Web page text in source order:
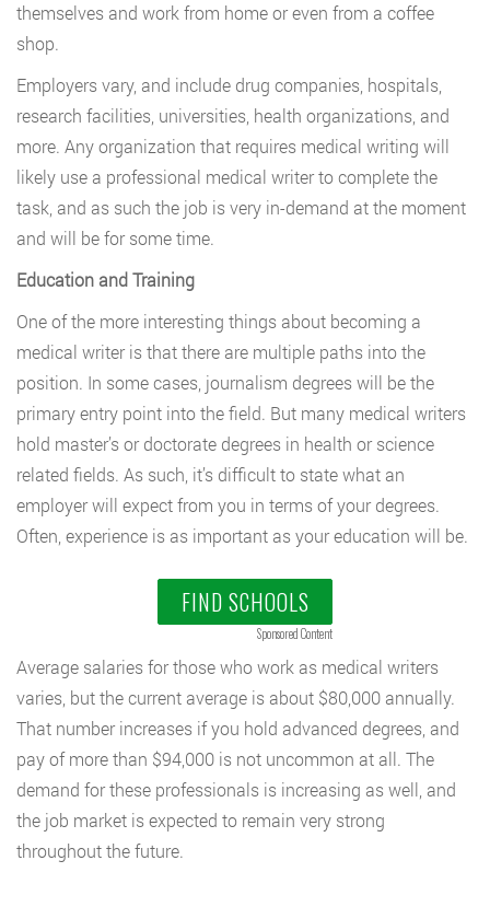
themselves and work from home or even from a coffee
shop.
Employers vary, and include drug companies, hospitals,
research facilities, universities, health organizations, and
more. Any organization that requires medical writing will
likely use a professional medical writer to complete the
task, and as such the job is very in-demand at the moment
and will be for some time.
Education and Training
One of the more interesting things about becoming a
medical writer is that there are multiple paths into the
position. In some cases, journalism degrees will be the
primary entry point into the field. But many medical writers
hold master’s or doctorate degrees in health or science
related fields. As such, it’s difficult to state what an
employer will expect from you in terms of your degrees.
Often, experience is as important as your education will be.
FIND SCHOOLS
Sponsored Content
Average salaries for those who work as medical writers
varies, but the current average is about $80,000 annually.
That number increases if you hold advanced degrees, and
pay of more than $94,000 is not uncommon at all. The
demand for these professionals is increasing as well, and
the job market is expected to remain very strong
throughout the future.